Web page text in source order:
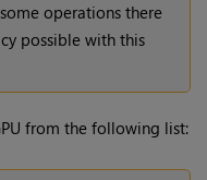
operations there
possible with this
from the following list: